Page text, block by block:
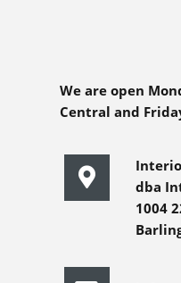
We are open
Central and
dba
1004